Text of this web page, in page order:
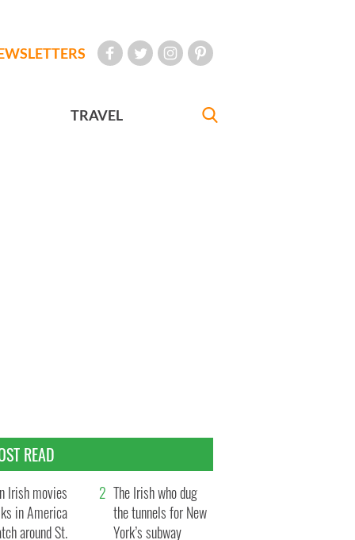
TRAVEL
READ
Irish movies
in America
around St.
The Irish who dug
the tunnels for New
York’s subway